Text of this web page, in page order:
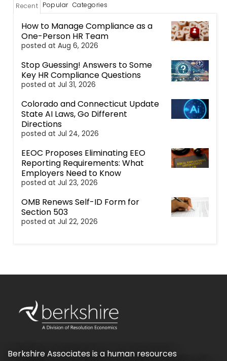
Recent Popular Categories
How to Manage Compliance as a
One-Person HR Team
posted at Aug 6, 2026
Stop Guessing! Answers to Some
Key HR Compliance Questions
posted at Jul 31, 2026
Colorado and Connecticut Update
State AI Laws, Go Different
Directions
posted at Jul 24, 2026
EEOC Proposes Eliminating EEO
Reporting Requirements: What
Employers Need to Know
posted at Jul 23, 2026
OMB Renews Self-ID Form for
Section 503
posted at Jul 22, 2026
Berkshire Associates is a human resources